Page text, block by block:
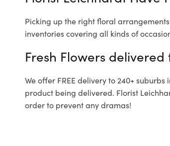
Picking up the right floral
inventories covering all kinds of
Fresh Flowers
We offer FREE delivery to 240+
product being delivered. Florist
order to prevent any dramas!